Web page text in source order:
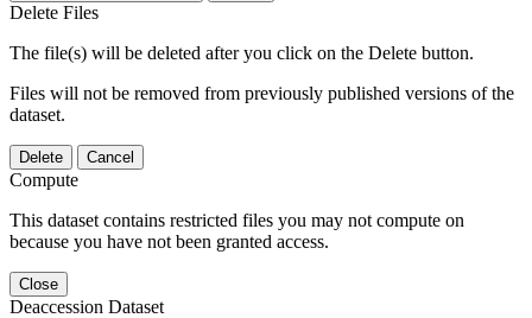
Delete Files
The file(s) will be deleted after you click on the Delete button.
Files will not be removed from previously published versions of the
dataset.
Delete Cancel
Compute
This dataset contains restricted files you may not compute on
because you have not been granted access.
Close
Deaccession Dataset